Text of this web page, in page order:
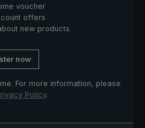
voucher
offers
new products
now
For more information, please
Policy.